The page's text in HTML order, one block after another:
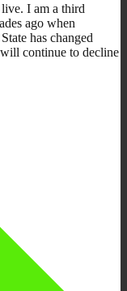
I am a third
ago when
has changed
continue to decline